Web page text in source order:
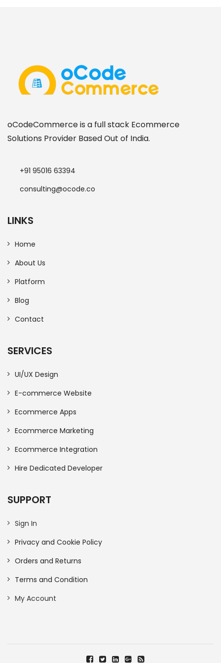
oCodeCommerce is a full stack Ecommerce
Solutions Provider Based Out of India.
+91 95016 63394
consulting@ocode.co
LINKS
Home
About Us
Platform
Blog
Contact
SERVICES
UI/UX Design
E-commerce Website
Ecommerce Apps
Ecommerce Marketing
Ecommerce Integration
Hire Dedicated Developer
SUPPORT
Sign In
Privacy and Cookie Policy
Orders and Returns
Terms and Condition
My Account